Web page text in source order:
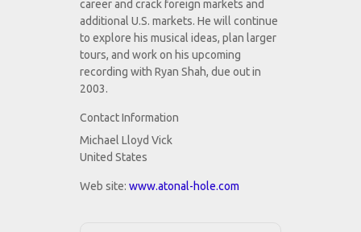
career and crack foreign markets and
additional U.S. markets. He will continue
to explore his musical ideas, plan larger
tours, and work on his upcoming
recording with Ryan Shah, due out in
2003.
Contact Information
Michael Lloyd Vick
United States
Web site: www.atonal-hole.com